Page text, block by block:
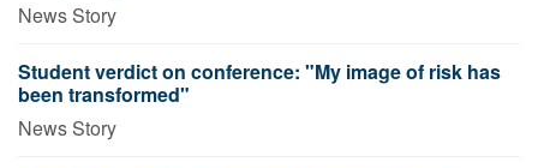
News Story
Student verdict on conference: "My image of risk has
been transformed"
News Story